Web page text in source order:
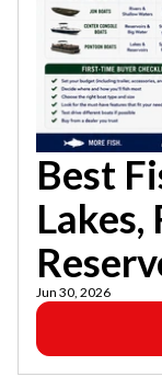
Best
Lakes,
Jun 30, 2026